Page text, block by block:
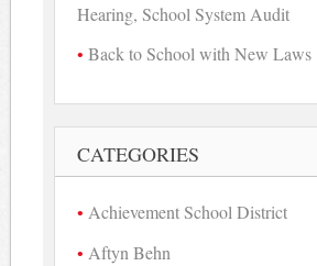
Hearing, School System Audit
Back to School with New Laws
CATEGORIES
Achievement School District
Aftyn Behn